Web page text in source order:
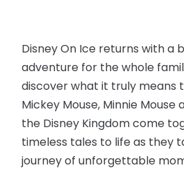
Disney On Ice returns with a
adventure for the whole
discover what it truly means
Mickey Mouse, Minnie
the Disney Kingdom come
timeless tales to life as they
journey of unforgettable